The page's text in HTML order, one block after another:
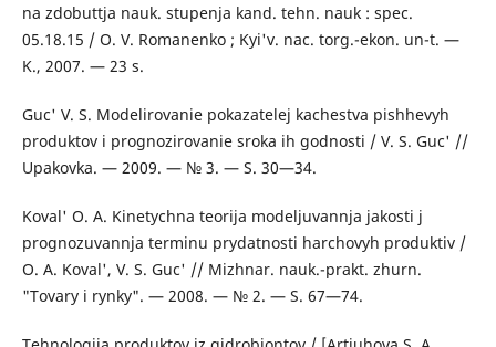
na zdobuttja nauk. stupenja kand. tehn. nauk : spec.
05.18.15 / O. V. Romanenko ; Kyi'v. nac. torg.-ekon. un-t. —
K., 2007. — 23 s.
Guc' V. S. Modelirovanie pokazatelej kachestva pishhevyh
produktov i prognozirovanie sroka ih godnosti / V. S. Guc' //
Upakovka. — 2009. — № 3. — S. 30—34.
Koval' O. A. Kinetychna teorija modeljuvannja jakosti j
prognozuvannja terminu prydatnosti harchovyh produktiv /
O. A. Koval', V. S. Guc' // Mizhnar. nauk.-prakt. zhurn.
"Tovary i rynky". — 2008. — № 2. — S. 67—74.